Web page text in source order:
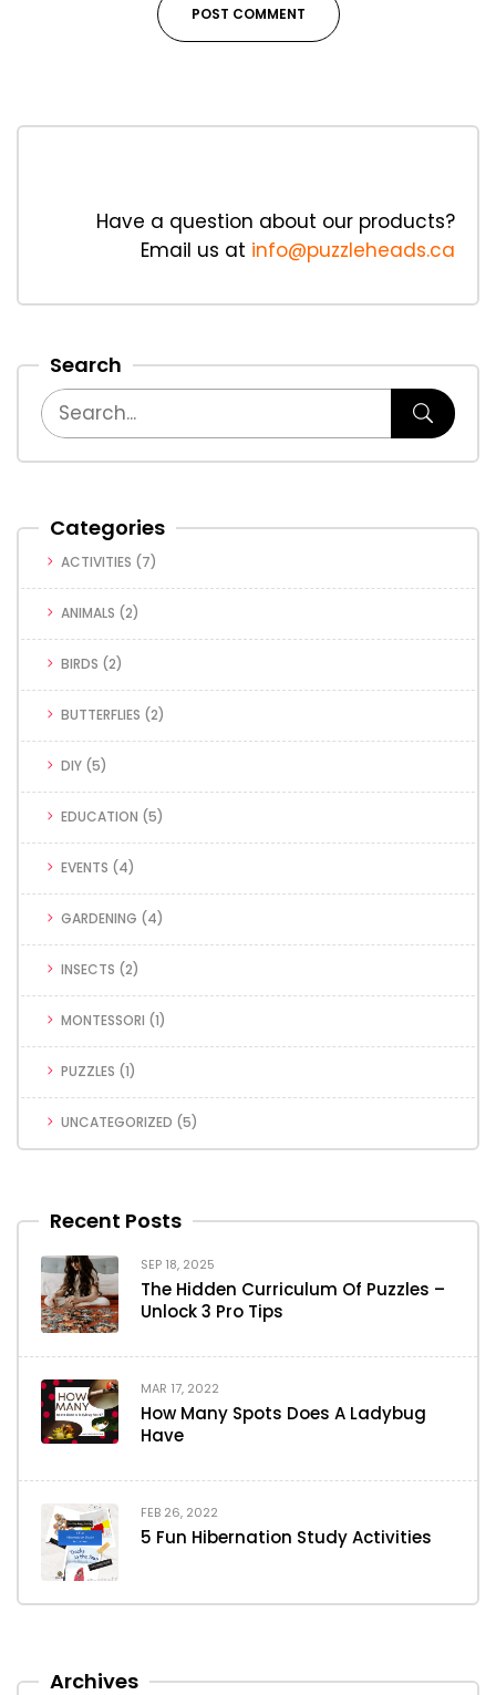
Have a question about our products?
Email us at info@puzzleheads.ca
Search
Categories
ACTIVITIES (7)
ANIMALS (2)
BIRDS (2)
BUTTERFLIES (2)
DIY (5)
EDUCATION (5)
EVENTS (4)
GARDENING (4)
INSECTS (2)
MONTESSORI (1)
PUZZLES (1)
UNCATEGORIZED (5)
Recent Posts
SEP 18, 2025
The Hidden Curriculum Of Puzzles –
Unlock 3 Pro Tips
MAR 17, 2022
How Many Spots Does A Ladybug
Have
FEB 26, 2022
5 Fun Hibernation Study Activities
Archives